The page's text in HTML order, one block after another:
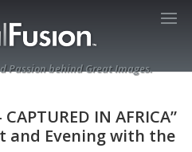
Passion behind Great Images.
IN AFRICA”
and Evening with the